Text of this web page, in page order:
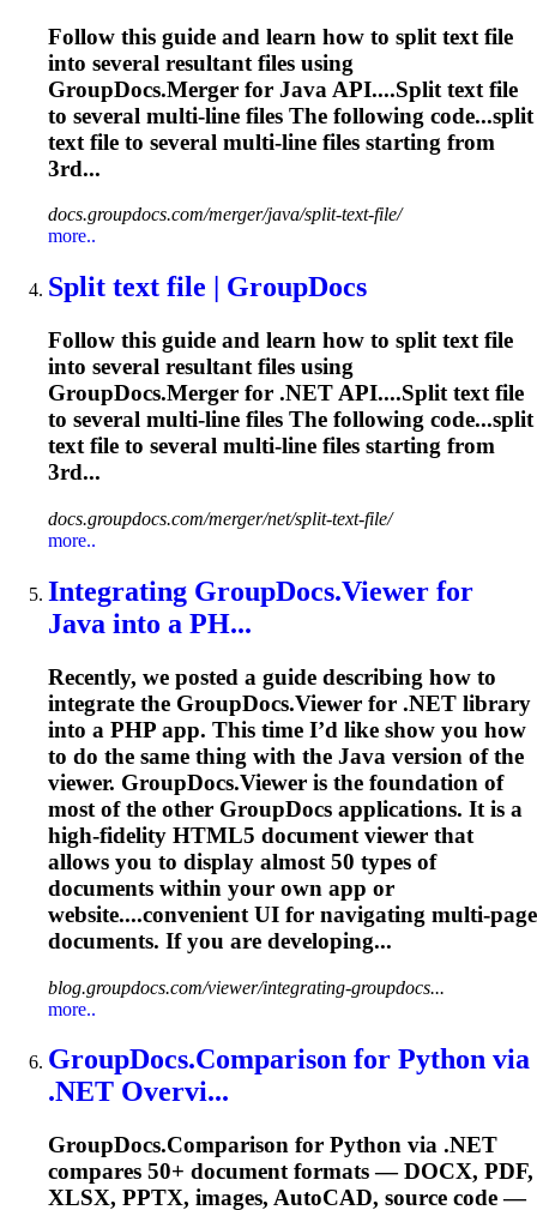
Follow this guide and learn how to split text file
into several resultant files using
GroupDocs.Merger for Java API....Split text file
to several multi-line files The following code...split
text file to several multi-line files starting from
3rd...
docs.groupdocs.com/merger/java/split-text-file/
more..
Split text file | GroupDocs
Follow this guide and learn how to split text file
into several resultant files using
GroupDocs.Merger for .NET API....Split text file
to several multi-line files The following code...split
text file to several multi-line files starting from
3rd...
docs.groupdocs.com/merger/net/split-text-file/
more..
Integrating GroupDocs.Viewer for
Java into a PH...
Recently, we posted a guide describing how to
integrate the GroupDocs.Viewer for .NET library
into a PHP app. This time I’d like show you how
to do the same thing with the Java version of the
viewer. GroupDocs.Viewer is the foundation of
most of the other GroupDocs applications. It is a
high-fidelity HTML5 document viewer that
allows you to display almost 50 types of
documents within your own app or
website....convenient UI for navigating multi-page
documents. If you are developing...
blog.groupdocs.com/viewer/integrating-groupdocs...
more..
GroupDocs.Comparison for Python via
.NET Overvi...
GroupDocs.Comparison for Python via .NET
compares 50+ document formats — DOCX, PDF,
XLSX, PPTX, images, AutoCAD, source code —